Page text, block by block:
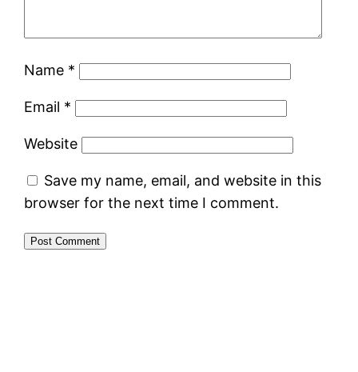
Name *
Email *
Website
Save my name, email, and website in this
browser for the next time I comment.